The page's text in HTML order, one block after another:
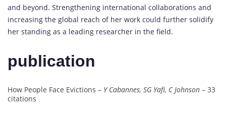
and beyond. Strengthening international collaborations and
increasing the global reach of her work could further solidify
her standing as a leading researcher in the field.
publication
How People Face Evictions – Y Cabannes, SG Yafi, C Johnson – 33
citations